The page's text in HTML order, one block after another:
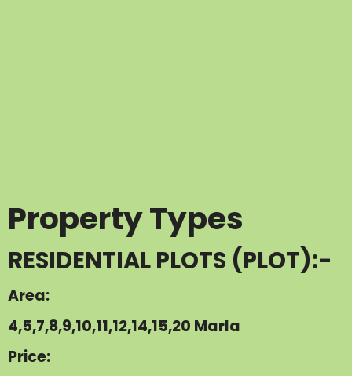
Property Types
RESIDENTIAL PLOTS (PLOT):-
Area:
4,5,7,8,9,10,11,12,14,15,20 Marla
Price: